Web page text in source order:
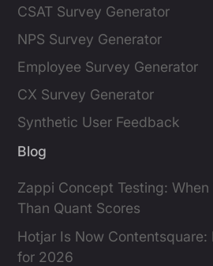
CSAT Survey Generator
NPS Survey Generator
Employee Survey Generator
CX Survey Generator
Synthetic User Feedback
Blog
Zappi Concept Testing:
Than Quant Scores
Hotjar Is Now Contentsquare:
for 2026